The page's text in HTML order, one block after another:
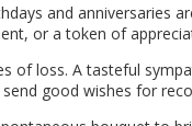
and
or a token of
loss. A tasteful
good wishes for